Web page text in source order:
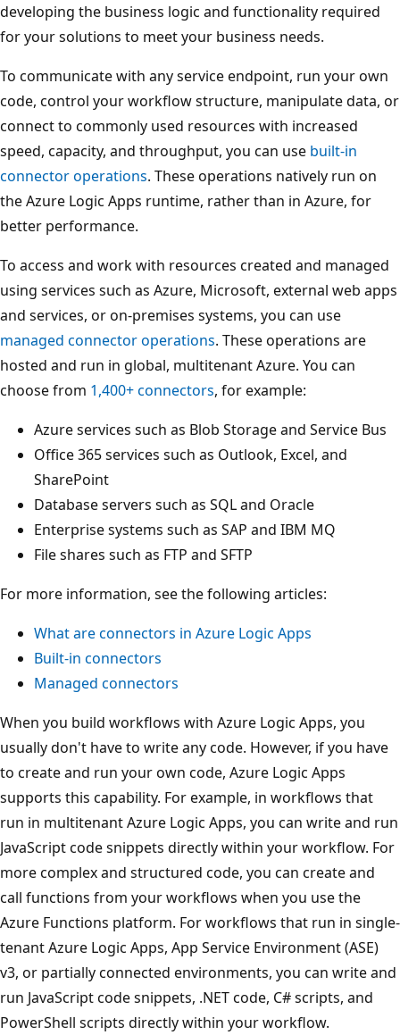
developing the business logic and functionality required
for your solutions to meet your business needs.
To communicate with any service endpoint, run your own
code, control your workflow structure, manipulate data, or
connect to commonly used resources with increased
speed, capacity, and throughput, you can use built-in
connector operations. These operations natively run on
the Azure Logic Apps runtime, rather than in Azure, for
better performance.
To access and work with resources created and managed
using services such as Azure, Microsoft, external web apps
and services, or on-premises systems, you can use
managed connector operations. These operations are
hosted and run in global, multitenant Azure. You can
choose from 1,400+ connectors, for example:
Azure services such as Blob Storage and Service Bus
Office 365 services such as Outlook, Excel, and
SharePoint
Database servers such as SQL and Oracle
Enterprise systems such as SAP and IBM MQ
File shares such as FTP and SFTP
For more information, see the following articles:
What are connectors in Azure Logic Apps
Built-in connectors
Managed connectors
When you build workflows with Azure Logic Apps, you
usually don't have to write any code. However, if you have
to create and run your own code, Azure Logic Apps
supports this capability. For example, in workflows that
run in multitenant Azure Logic Apps, you can write and run
JavaScript code snippets directly within your workflow. For
more complex and structured code, you can create and
call functions from your workflows when you use the
Azure Functions platform. For workflows that run in single-
tenant Azure Logic Apps, App Service Environment (ASE)
v3, or partially connected environments, you can write and
run JavaScript code snippets, .NET code, C# scripts, and
PowerShell scripts directly within your workflow.